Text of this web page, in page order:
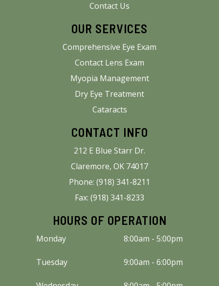
Contact Us
OUR SERVICES
Comprehensive Eye Exam
Contact Lens Exam
Myopia Management
Dry Eye Treatment
Cataracts
CONTACT INFO
212 E Blue Starr Dr.
Claremore, OK 74017
Phone: (918) 341-8211
Fax: (918) 341-8233
HOURS OF OPERATION
Monday 8:00am - 5:00pm
Tuesday 9:00am - 6:00pm